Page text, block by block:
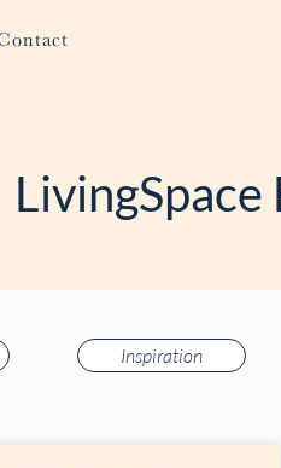
LivingSpace
Inspiration